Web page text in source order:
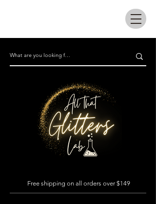
Free shipping on all orders over $149